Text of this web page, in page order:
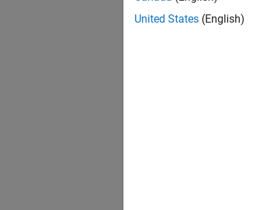
United States (English)